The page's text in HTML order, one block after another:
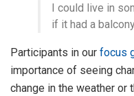
I could live in
if it had a
Participants in our focus
importance of seeing
change in the weather or